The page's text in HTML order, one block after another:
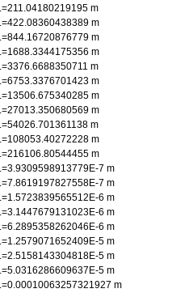
m
m
m
m
m
m
m
m
m
m
m
7 m
7 m
6 m
6 m
6 m
5 m
5 m
5 m
m